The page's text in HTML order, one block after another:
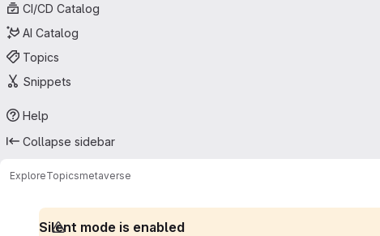
CI/CD Catalog
AI Catalog
Topics
Snippets
Help
Collapse sidebar
ExploreTopicsmetaverse
Silent mode is enabled